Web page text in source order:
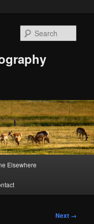
Elsewhere
Next →